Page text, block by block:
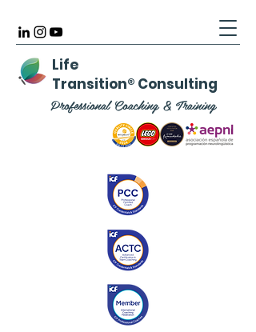
Life
Transition® Consulting
Professional Coaching & Training